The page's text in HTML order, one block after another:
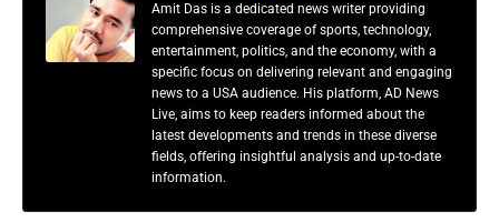
Amit Das is a dedicated news writer providing
comprehensive coverage of sports, technology,
entertainment, politics, and the economy, with a
specific focus on delivering relevant and engaging
news to a USA audience. His platform, AD News
Live, aims to keep readers informed about the
latest developments and trends in these diverse
fields, offering insightful analysis and up-to-date
information.